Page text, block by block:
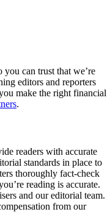
you can trust that we’re
editors and reporters
make the right financial
.
readers with accurate
standards in place to
thoroughly fact-check
reading is accurate.
and our editorial team.
from our